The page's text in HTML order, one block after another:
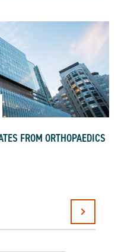
FROM ORTHOPAEDICS
Submit